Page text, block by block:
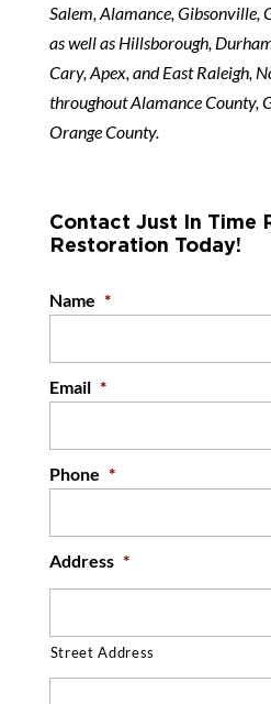
Salem, Alamance, Gibsonville,
as well as Hillsborough,
Cary, Apex, and East Raleigh,
throughout Alamance County,
Orange County.
Contact Just In Time
Restoration Today!
Name *
Email *
Phone *
Address *
Street Address